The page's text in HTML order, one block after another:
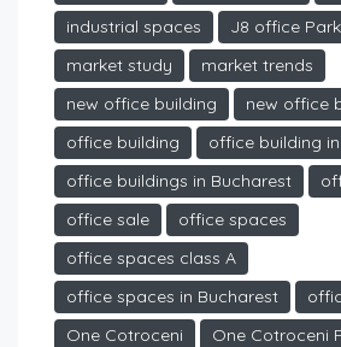
industrial spaces
J8 office Park
market study
market trends
new office building
new office
office building
office building
office buildings in Bucharest
office sale
office spaces
office spaces class A
office spaces in Bucharest
One Cotroceni
One Cotroceni